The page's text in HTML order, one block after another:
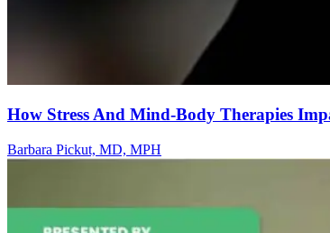
How Stress And Mind-Body Therapies
Barbara Pickut, MD, MPH